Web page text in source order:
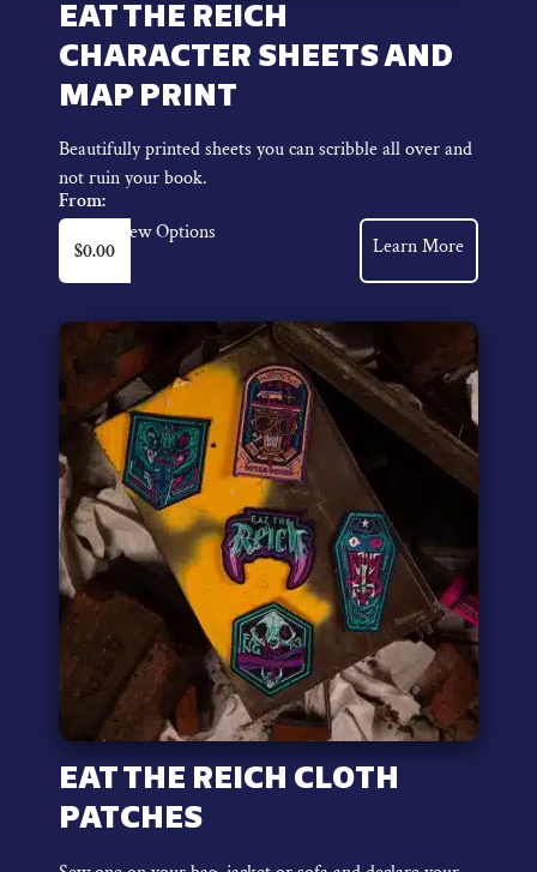
EAT THE REICH
CHARACTER SHEETS AND
MAP PRINT
Beautifully printed sheets you can scribble all over and
not ruin your book.
From:
$0.00
View Options
This
product
has
multiple
variants.
The
options
may
be
chosen
on
the
product
page
Learn More
EAT THE REICH CLOTH
PATCHES